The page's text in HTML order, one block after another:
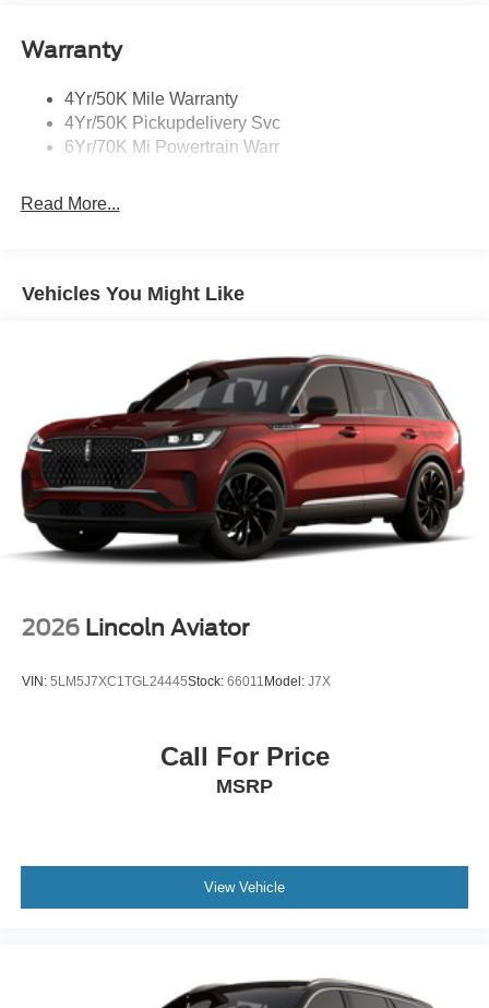
Warranty
4Yr/50K Mile Warranty
4Yr/50K Pickupdelivery Svc
6Yr/70K Mi Powertrain Warr
Read More...
Vehicles You Might Like
2026 Lincoln Aviator
VIN: 5LM5J7XC1TGL24445Stock: 66011Model: J7X
Call For Price
MSRP
View Vehicle